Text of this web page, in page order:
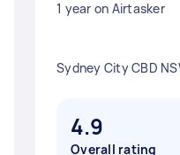
1 year on Airtasker
Sydney City CBD
4.9
Overall rating